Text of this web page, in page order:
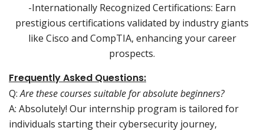
-Internationally Recognized Certifications: Earn
prestigious certifications validated by industry giants
like Cisco and CompTIA, enhancing your career
prospects.
Frequently Asked Questions:
Q:Are these courses suitable for absolute beginners?
A: Absolutely! Our internship program is tailored for
individuals starting their cybersecurity journey,